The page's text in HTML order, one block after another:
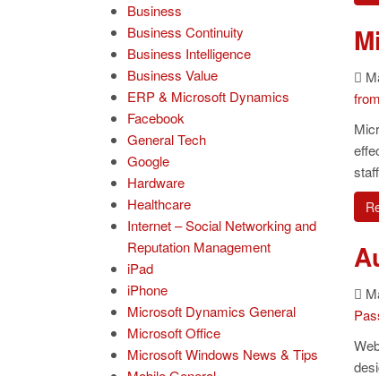
Business
Business Continuity
Business Intelligence
Business Value
ERP & Microsoft Dynamics
Facebook
General Tech
Google
Hardware
Healthcare
Internet – Social Networking and
Reputation Management
iPad
iPhone
Microsoft Dynamics General
Microsoft Office
Microsoft Windows News & Tips